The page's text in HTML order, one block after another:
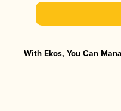
With Ekos, You Can